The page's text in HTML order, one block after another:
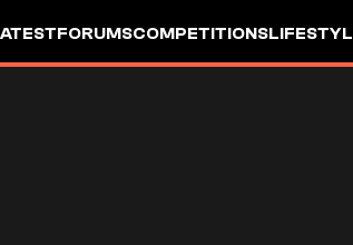
FORUMSCOMPETITIONS